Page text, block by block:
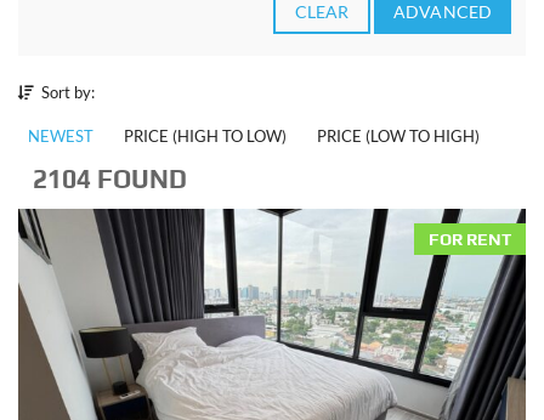
CLEAR ADVANCED
Sort by:
NEWEST PRICE (HIGH TO LOW) PRICE (LOW TO HIGH)
2104 FOUND
FOR RENT